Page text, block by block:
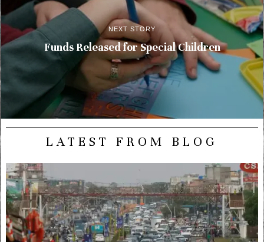
NEXT STORY
Funds Released for Special Children
LATEST FROM BLOG